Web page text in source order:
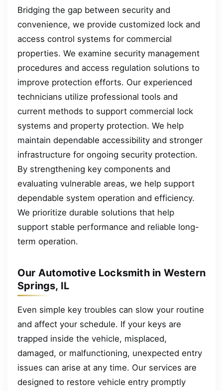
Bridging the gap between security and
convenience, we provide customized lock and
access control systems for commercial
properties. We examine security management
procedures and access regulation solutions to
improve protection efforts. Our experienced
technicians utilize professional tools and
current methods to support commercial lock
systems and property protection. We help
maintain dependable accessibility and stronger
infrastructure for ongoing security protection.
By strengthening key components and
evaluating vulnerable areas, we help support
dependable system operation and efficiency.
We prioritize durable solutions that help
support stable performance and reliable long-
term operation.
Our Automotive Locksmith in Western
Springs, IL
Even simple key troubles can slow your routine
and affect your schedule. If your keys are
trapped inside the vehicle, misplaced,
damaged, or malfunctioning, unexpected entry
issues can arise at any time. Our services are
designed to restore vehicle entry promptly